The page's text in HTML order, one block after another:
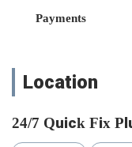
obstructions
common
commercial
Water Heater
Payments
Location
24/7 Quick Fix